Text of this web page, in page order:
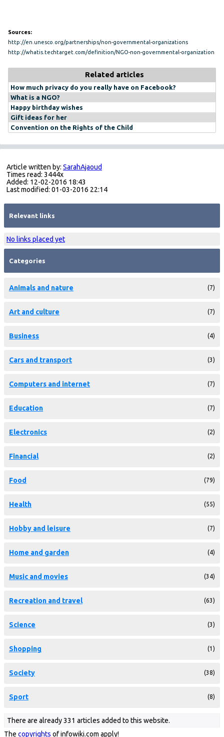
Sources:
http://en.unesco.org/partnerships/non-governmental-organizations
http://whatis.techtarget.com/definition/NGO-non-governmental-organization
Related articles
How much privacy do you really have on Facebook?
What is a NGO?
Happy birthday wishes
Gift ideas for her
Convention on the Rights of the Child
Article written by: SarahAjaoud
Times read: 3444x
Added: 12-02-2016 18:43
Last modified: 01-03-2016 22:14
Relevant links
No links placed yet
Categories
Animals and nature (7)
Art and culture (7)
Business (4)
Cars and transport (3)
Computers and internet (7)
Education (7)
Electronics (2)
Financial (2)
Food (79)
Health (55)
Hobby and leisure (7)
Home and garden (4)
Music and movies (34)
Recreation and travel (63)
Science (3)
Shopping (1)
Society (38)
Sport (8)
There are already 331 articles added to this website.
The copyrights of infowiki.com apply!